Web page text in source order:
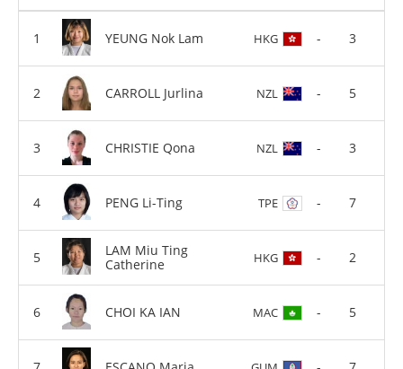
YEUNG Nok Lam HKG - 3
CARROLL Jurlina NZL - 5
CHRISTIE Qona NZL - 3
PENG Li-Ting TPE - 7
LAM Miu Ting
Catherine
HKG - 2
CHOI KA IAN MAC - 5